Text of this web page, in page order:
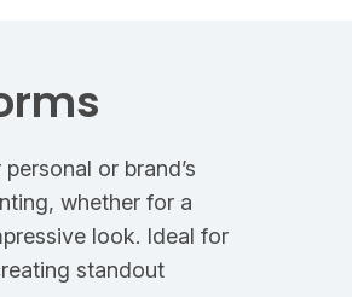
or brand’s
whether for a
look. Ideal for
standout